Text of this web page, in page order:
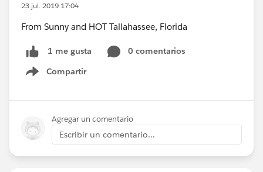
23 jul. 2019 17:04
From Sunny and HOT Tallahassee, Florida
1 me gusta
0 comentarios
Compartir
Show menu
Agregar un comentario
Escribir un comentario...